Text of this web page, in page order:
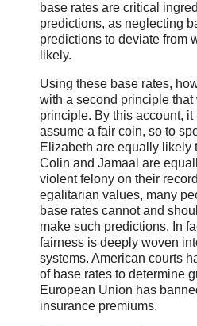
base rates are critical
predictions, as neglecting
predictions to deviate from
likely.
Using these base rates,
with a second principle
principle. By this account,
assume a fair coin, so to
Elizabeth are equally likely
Colin and Jamaal are
violent felony on their
egalitarian values, many
base rates cannot and
make such predictions. In
fairness is deeply woven
systems. American courts
of base rates to determine
European Union has
insurance premiums.